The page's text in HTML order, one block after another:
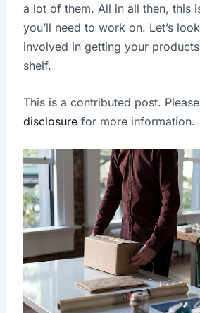
a lot of them. All in all then, this
you’ll need to work on. Let’s
involved in getting your
shelf.
This is a contributed post.
disclosurefor more information.